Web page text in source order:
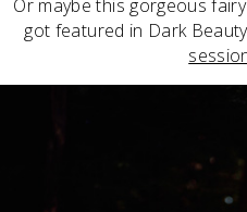
Or maybe this gorgeous
got featured in Dark